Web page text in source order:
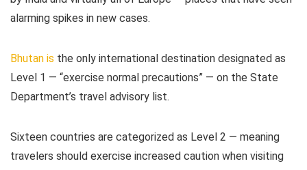
alarming spikes in new cases.
Bhutan is the only international destination designated as
Level 1 — “exercise normal precautions” — on the State
Department’s travel advisory list.
Sixteen countries are categorized as Level 2 — meaning
travelers should exercise increased caution when visiting